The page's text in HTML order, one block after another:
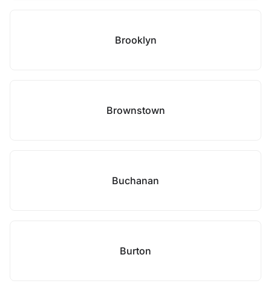
Brooklyn
Brownstown
Buchanan
Burton